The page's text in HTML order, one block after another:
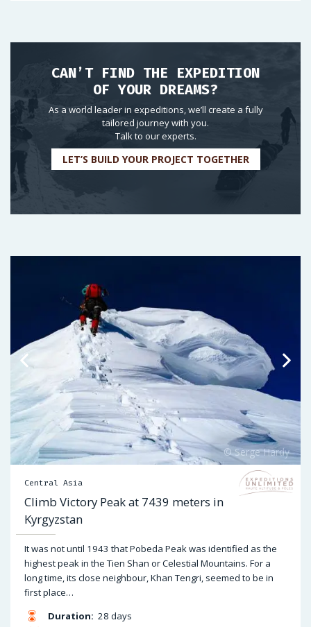
CAN’T FIND THE EXPEDITION
OF YOUR DREAMS?
As a world leader in expeditions, we’ll create a fully
tailored journey with you.
Talk to our experts.
LET’S BUILD YOUR PROJECT TOGETHER
Central Asia
Climb Victory Peak at 7439 meters in
Kyrgyzstan
It was not until 1943 that Pobeda Peak was identified as the
highest peak in the Tien Shan or Celestial Mountains. For a
long time, its close neighbour, Khan Tengri, seemed to be in
first place…
Duration: 28 days